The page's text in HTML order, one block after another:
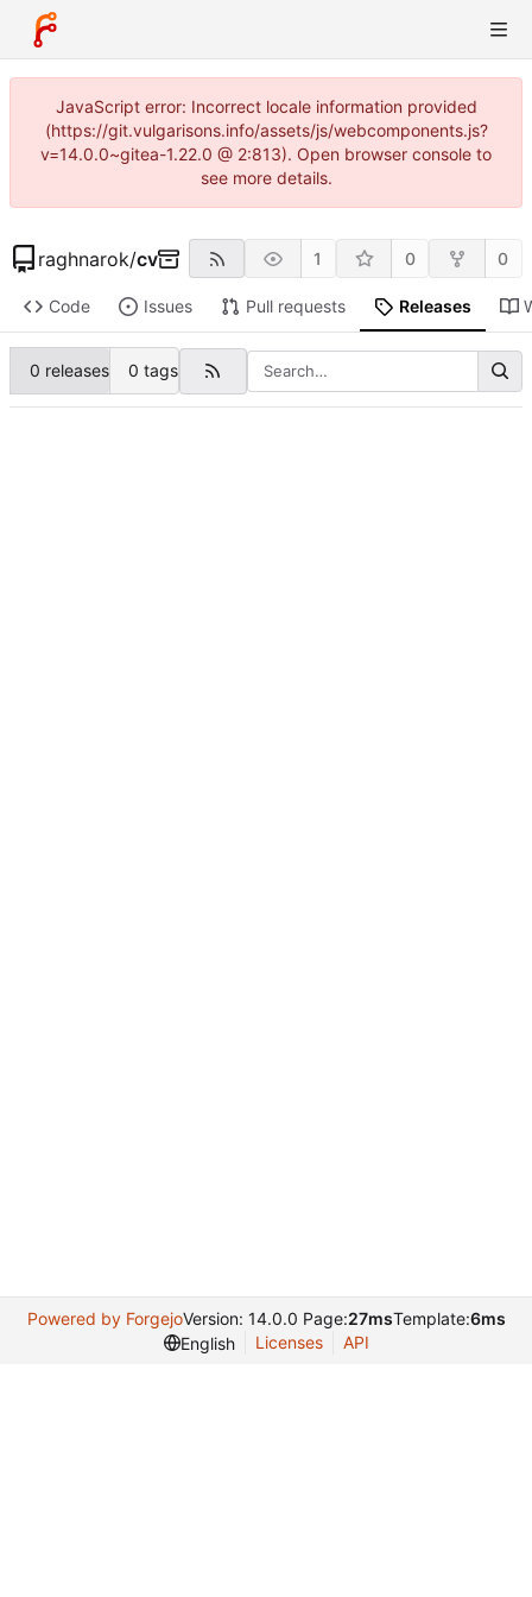
JavaScript error: Incorrect locale information provided
(https://git.vulgarisons.info/assets/js/webcomponents.js?
v=14.0.0~gitea-1.22.0 @ 2:813). Open browser console to
see more details.
raghnarok/cv 1 0 0
Code Issues Pull requests Releases
0 releases 0 tags
Powered by ForgejoVersion: 14.0.0 Page:27msTemplate:6ms
English
Licenses API